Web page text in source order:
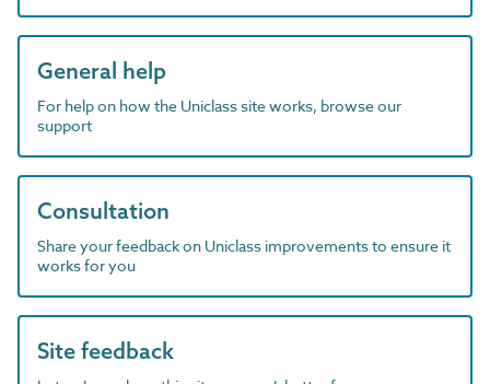
General help
For help on how the Uniclass site works, browse our
support
Consultation
Share your feedback on Uniclass improvements to ensure it
works for you
Site feedback